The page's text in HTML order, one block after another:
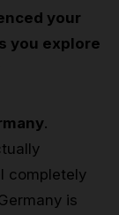
your
you explore
.
completely
is